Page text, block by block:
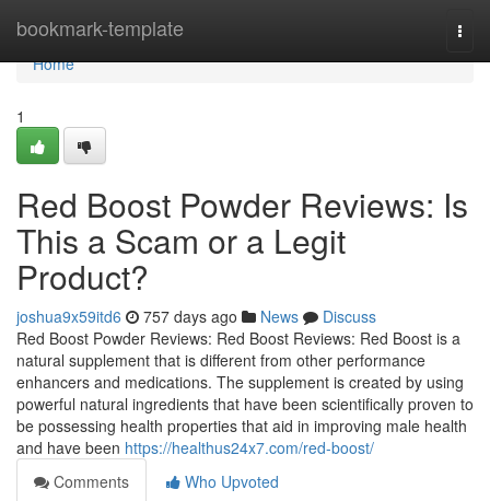
bookmark-template
Home
Home
1
Red Boost Powder Reviews: Is
This a Scam or a Legit
Product?
joshua9x59itd6 757 days ago News
Discuss
Red Boost Powder Reviews: Red Boost Reviews: Red Boost is a
natural supplement that is different from other performance
enhancers and medications. The supplement is created by using
powerful natural ingredients that have been scientifically proven to
be possessing health properties that aid in improving male health
and have been https://healthus24x7.com/red-boost/
Comments
Who Upvoted